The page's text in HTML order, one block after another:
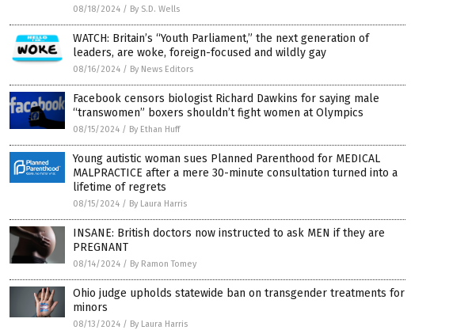
08/18/2024 / By S.D. Wells
WATCH: Britain’s “Youth Parliament,” the next generation of
leaders, are woke, foreign-focused and wildly gay
08/16/2024 / By News Editors
Facebook censors biologist Richard Dawkins for saying male
“transwomen” boxers shouldn’t fight women at Olympics
08/15/2024 / By Ethan Huff
Young autistic woman sues Planned Parenthood for MEDICAL
MALPRACTICE after a mere 30-minute consultation turned into a
lifetime of regrets
08/15/2024 / By Laura Harris
INSANE: British doctors now instructed to ask MEN if they are
PREGNANT
08/14/2024 / By Ramon Tomey
Ohio judge upholds statewide ban on transgender treatments for
minors
08/13/2024 / By Laura Harris